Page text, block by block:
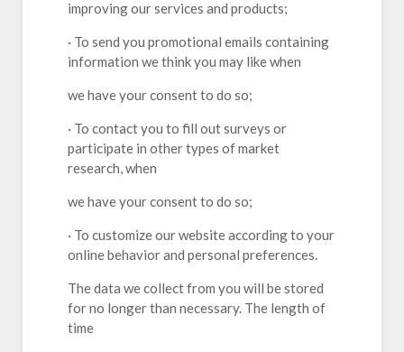
improving our services and products;
· To send you promotional emails containing
information we think you may like when
we have your consent to do so;
· To contact you to fill out surveys or
participate in other types of market
research, when
we have your consent to do so;
· To customize our website according to your
online behavior and personal preferences.
The data we collect from you will be stored
for no longer than necessary. The length of
time